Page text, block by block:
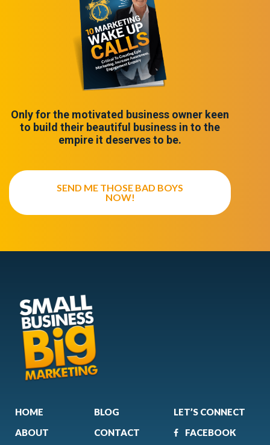
Only for the motivated business owner keen
to build their beautiful business in to the
empire it deserves to be.
SEND ME THOSE BAD BOYS
NOW!
HOME
ABOUT
BLOG
CONTACT
LET’S CONNECT
FACEBOOK